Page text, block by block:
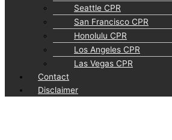
Seattle CPR
San Francisco CPR
Honolulu CPR
Los Angeles CPR
Las Vegas CPR
Contact
Disclaimer